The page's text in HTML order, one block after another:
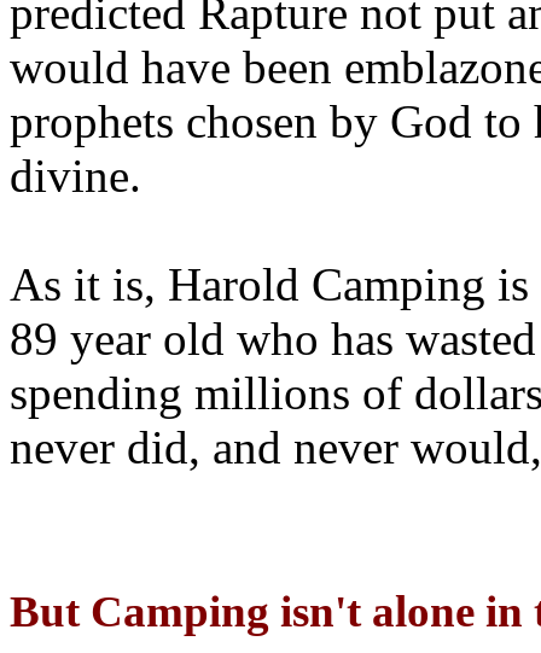
predicted Rapture not put
would have been
prophets chosen by God to
divine.
As it is, Harold Camping is
89 year old who has
spending millions of
never did, and never
But Camping isn't alone